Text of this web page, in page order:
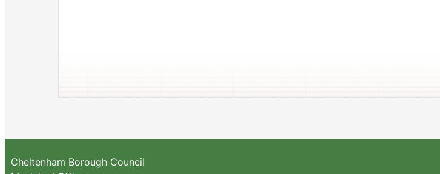
Cheltenham Borough Council